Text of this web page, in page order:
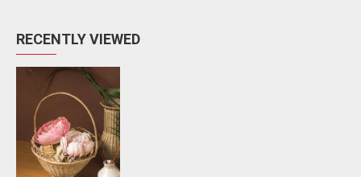
RECENTLY VIEWED